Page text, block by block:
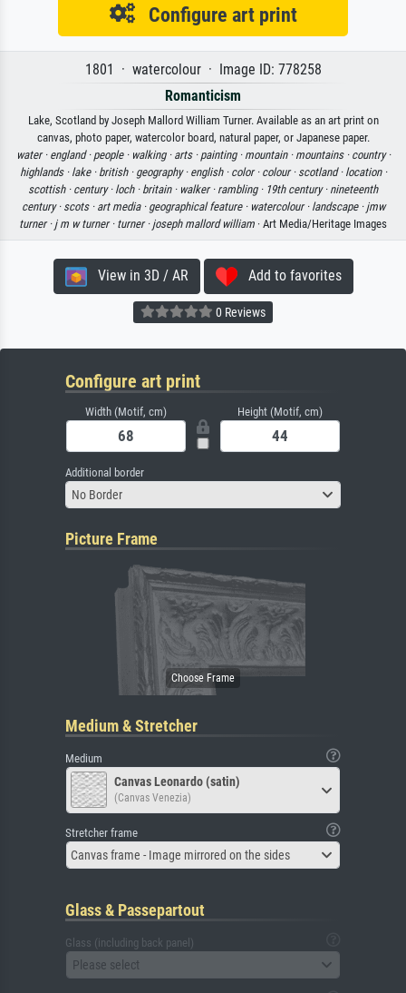
Configure art print
1801 · watercolour · Image ID: 778258
Romanticism
Lake, Scotland by Joseph Mallord William Turner. Available as an art print on
canvas, photo paper, watercolor board, natural paper, or Japanese paper.
water · england · people · walking · arts · painting · mountain · mountains · country ·
highlands · lake · british · geography · english · color · colour · scotland · location ·
scottish · century · loch · britain · walker · rambling · 19th century · nineteenth
century · scots · art media · geographical feature · watercolour · landscape · jmw
turner · j m w turner · turner · joseph mallord william · Art Media/Heritage Images
View in 3D / AR Add to favorites
0 Reviews
Configure art print
Width (Motif, cm) Height (Motif, cm)
Additional border
No Border
Picture Frame
Medium & Stretcher
Medium
Canvas Leonardo (satin)
(Canvas Venezia)
Stretcher frame
Canvas frame - Image mirrored on the sides
Glass & Passepartout
Glass (including back panel)
Please select